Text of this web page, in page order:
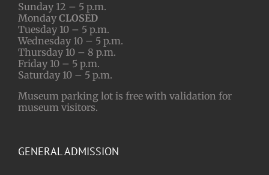
Sunday 12 – 5 p.m.
Monday CLOSED
Tuesday 10 – 5 p.m.
Wednesday 10 – 5 p.m.
Thursday 10 – 8 p.m.
Friday 10 – 5 p.m.
Saturday 10 – 5 p.m.
Museum parking lot is free with validation for
museum visitors.
GENERAL ADMISSION